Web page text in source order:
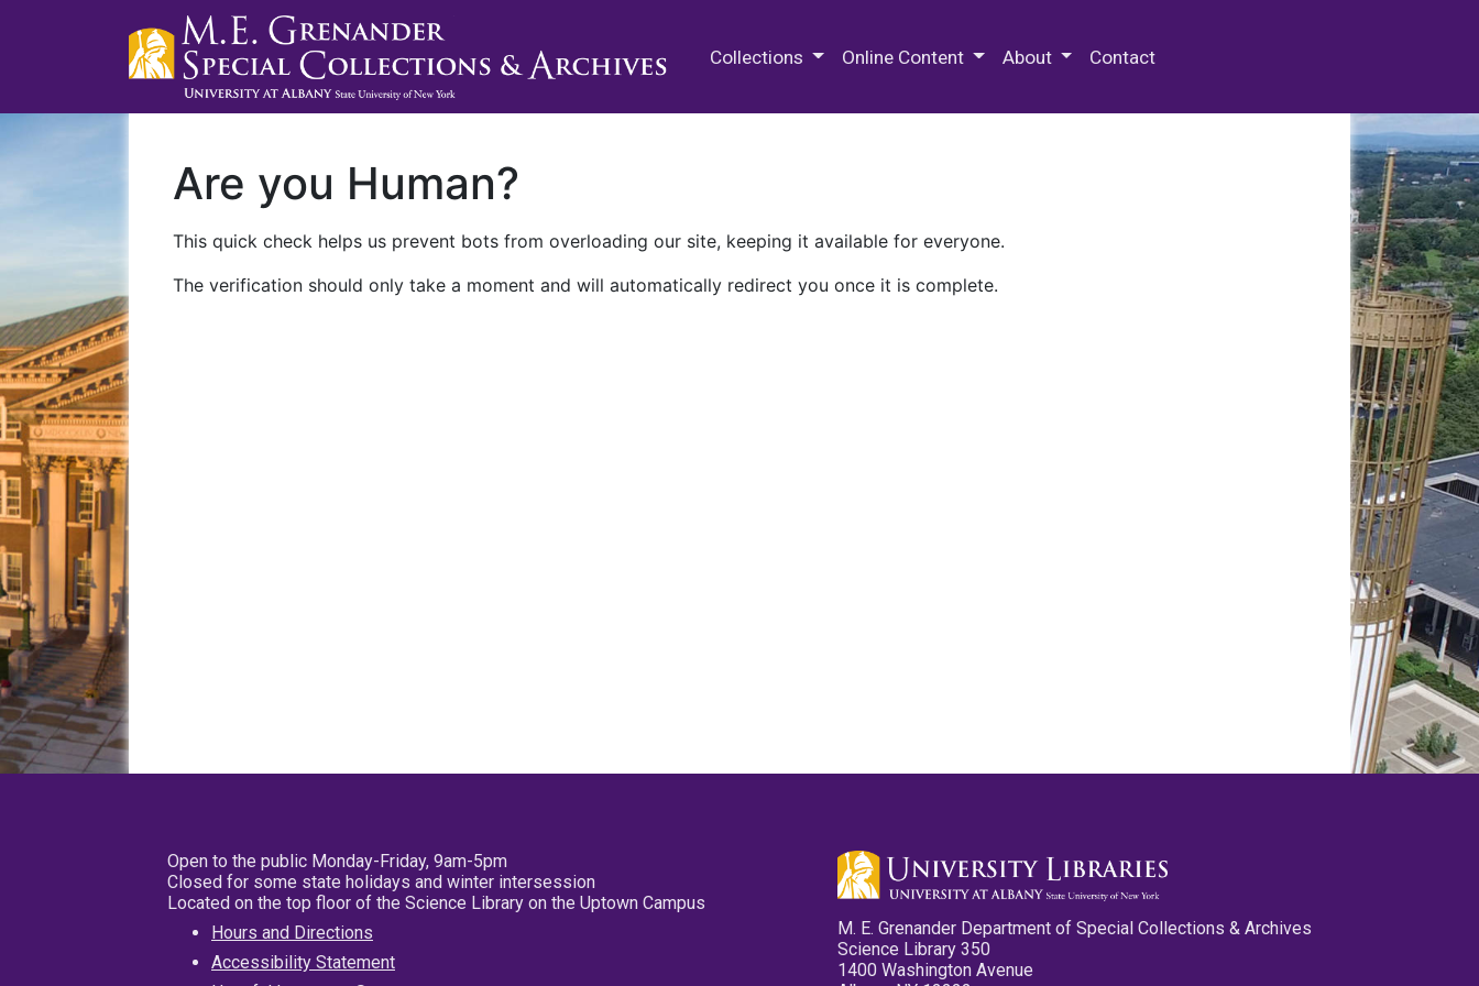
Collections Online Content About Contact
Are you Human?
This quick check helps us prevent bots from overloading our site, keeping it available for everyone.
The verification should only take a moment and will automatically redirect you once it is complete.
Open to the public Monday-Friday, 9am-5pm
Closed for some state holidays and winter intersession
Located on the top floor of the Science Library on the Uptown Campus
Hours and Directions
Accessibility Statement
M. E. Grenander Department of Special Collections & Archives
Science Library 350
1400 Washington Avenue